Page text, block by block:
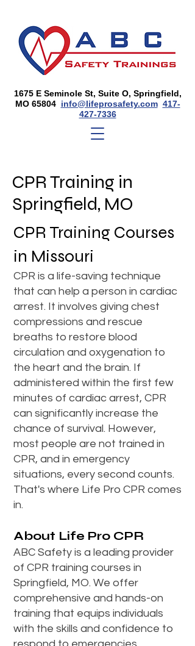
1675 E Seminole St, Suite O, Springfield,
MO 65804 info@lifeprosafety.com 417-
427-7336
CPR Training in
Springfield, MO
CPR Training Courses
in Missouri
CPR is a life-saving technique
that can help a person in cardiac
arrest. It involves giving chest
compressions and rescue
breaths to restore blood
circulation and oxygenation to
the heart and the brain. If
administered within the first few
minutes of cardiac arrest, CPR
can significantly increase the
chance of survival. However,
most people are not trained in
CPR, and in emergency
situations, every second counts.
That's where Life Pro CPR comes
in.
About Life Pro CPR
ABC Safety is a leading provider
of CPR training courses in
Springfield, MO. We offer
comprehensive and hands-on
training that equips individuals
with the skills and confidence to